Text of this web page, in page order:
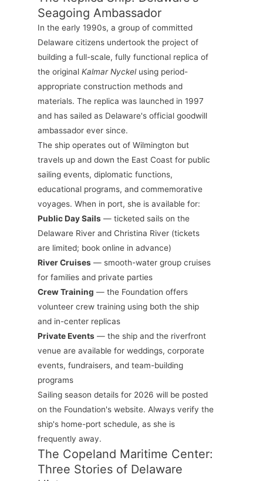
Seagoing Ambassador
In the early 1990s, a group of committed
Delaware citizens undertook the project of
building a full-scale, fully functional replica of
the original Kalmar Nyckelusing period-
appropriate construction methods and
materials. The replica was launched in 1997
and has sailed as Delaware's official goodwill
ambassador ever since.
The ship operates out of Wilmington but
travels up and down the East Coast for public
sailing events, diplomatic functions,
educational programs, and commemorative
voyages. When in port, she is available for:
Public Day Sails— ticketed sails on the
Delaware River and Christina River (tickets
are limited; book online in advance)
River Cruises— smooth-water group cruises
for families and private parties
Crew Training — the Foundation offers
volunteer crew training using both the ship
and in-center replicas
Private Events— the ship and the riverfront
venue are available for weddings, corporate
events, fundraisers, and team-building
programs
Sailing season details for 2026 will be posted
on the Foundation's website. Always verify the
ship's home-port schedule, as she is
frequently away.
The Copeland Maritime Center:
Three Stories of Delaware